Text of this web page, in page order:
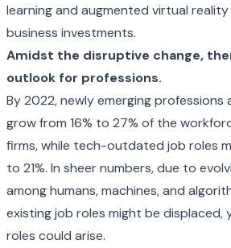
learning and augmented virtual
business investments.
Amidst the disruptive change,
outlook for professions.
By 2022, newly emerging
grow from 16% to 27% of the
firms, while tech-outdated job roles
to 21%. In sheer numbers, due to
among humans, machines, and
existing job roles might be displaced,
roles could arise.